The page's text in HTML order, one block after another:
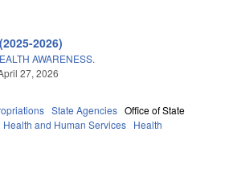
2026)
AWARENESS.
27, 2026
State Agencies Office of State
Health and Human Services Health